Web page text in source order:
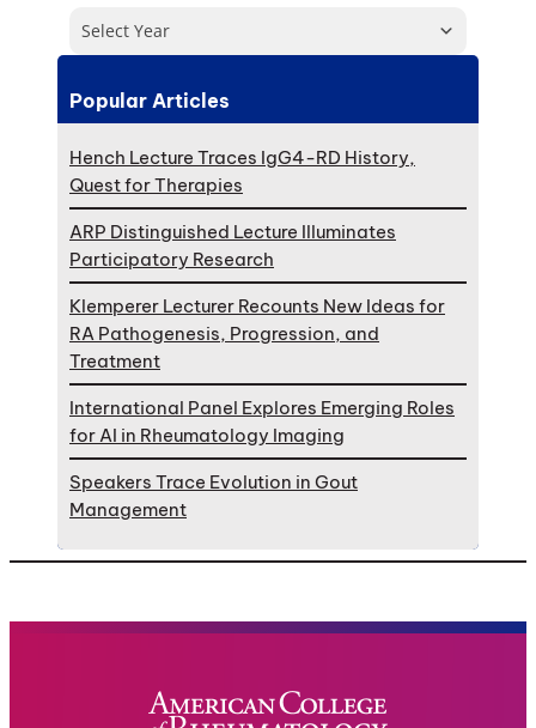
Select Year
Popular Articles
Hench Lecture Traces IgG4-RD History,
Quest for Therapies
ARP Distinguished Lecture Illuminates
Participatory Research
Klemperer Lecturer Recounts New Ideas for
RA Pathogenesis, Progression, and
Treatment
International Panel Explores Emerging Roles
for AI in Rheumatology Imaging
Speakers Trace Evolution in Gout
Management